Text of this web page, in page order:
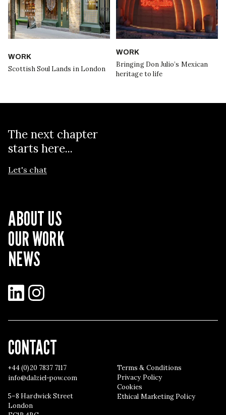
WORK
Scottish Soul Lands in London
WORK
Bringing Don Julio’s Mexican
heritage to life
The next chapter
starts here...
Let's chat
ABOUT US
OUR WORK
NEWS
LinkedInInstagram
CONTACT
+44 (0)20 7837 7117
info@dalziel-pow.com
5–8 Hardwick Street
London
Terms & Conditions
Privacy Policy
Cookies
Ethical Marketing Policy